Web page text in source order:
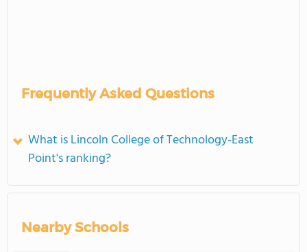
Frequently Asked Questions
What is Lincoln College of Technology-East
Point's ranking?
Nearby Schools